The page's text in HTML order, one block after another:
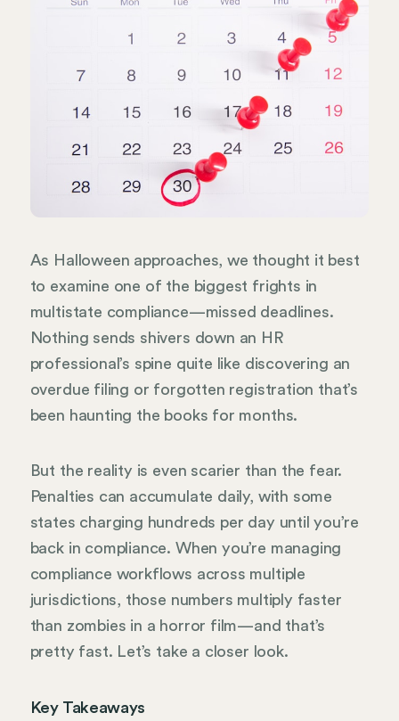
As Halloween approaches, we thought it best
to examine one of the biggest frights in
multistate compliance—missed deadlines.
Nothing sends shivers down an HR
professional’s spine quite like discovering an
overdue filing or forgotten registration that’s
been haunting the books for months.
But the reality is even scarier than the fear.
Penalties can accumulate daily, with some
states charging hundreds per day until you’re
back in compliance. When you’re managing
compliance workflows across multiple
jurisdictions, those numbers multiply faster
than zombies in a horror film—and that’s
pretty fast. Let’s take a closer look.
Key Takeaways